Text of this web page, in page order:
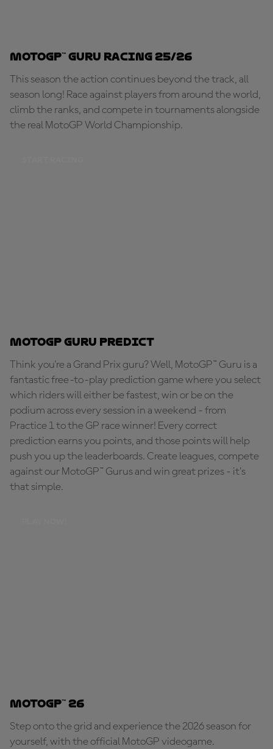
MotoGP™ Guru Racing 25/26
This season the action continues beyond the track, all
season long! Race against players from around the world,
climb the ranks, and compete in tournaments alongside
the real MotoGP World Championship.
MotoGP Guru Predict
Think you're a Grand Prix guru? Well, MotoGP™ Guru is a
fantastic free-to-play prediction game where you select
which riders will either be fastest, win or be on the
podium across every session in a weekend - from
Practice 1 to the GP race winner! Every correct
prediction earns you points, and those points will help
push you up the leaderboards. Create leagues, compete
against our MotoGP™ Gurus and win great prizes - it's
that simple.
MotoGP™ 26
Step onto the grid and experience the 2026 season for
yourself, with the official MotoGP videogame.